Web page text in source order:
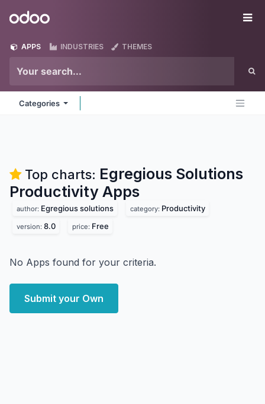
Odoo
APPS INDUSTRIES THEMES
Categories
Top charts: Egregious Solutions
Productivity Apps
author: Egregious solutions category: Productivity
version: 8.0 price: Free
No Apps found for your criteria.
Submit your Own